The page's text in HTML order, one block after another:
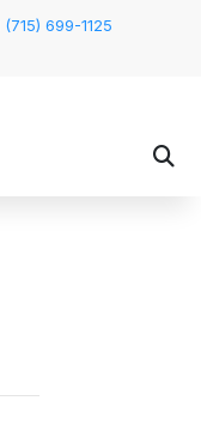
(715) 699-1125